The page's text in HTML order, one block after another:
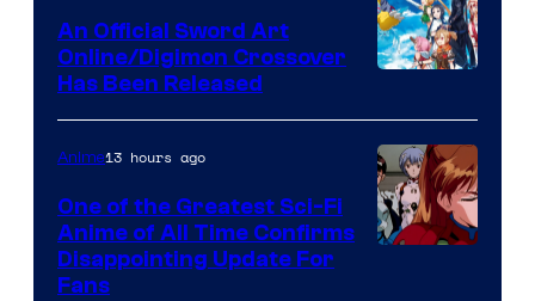
Wit
Studio
Shueisha
Animation
&
A-
1
An Official Sword Art
Online/Digimon Crossover
Has Been Released
Anime13 hours ago
One of the Greatest Sci-Fi
Anime of All Time Confirms
Disappointing Update For
Fans